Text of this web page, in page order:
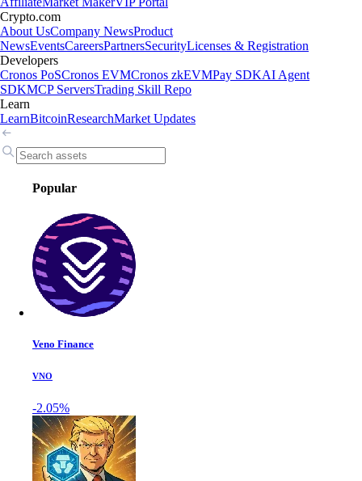
Crypto.com
About UsCompany NewsProduct
NewsEventsCareersPartnersSecurityLicenses & Registration
Developers
Cronos PoSCronos EVMCronos zkEVMPay SDKAI Agent
SDKMCP ServersTrading Skill Repo
Learn
LearnBitcoinResearchMarket Updates
Popular
Veno Finance
VNO
-2.05%